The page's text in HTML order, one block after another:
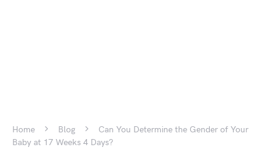
Home Blog
Can You Determine the Gender of Your
Baby at 17 Weeks 4 Days?